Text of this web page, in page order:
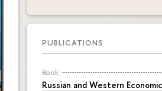
PUBLICATIONS
Book
Russian and Western